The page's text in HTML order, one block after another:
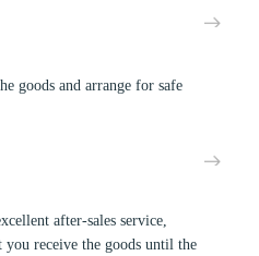
goods and arrange for safe
after-sales service,
receive the goods until the